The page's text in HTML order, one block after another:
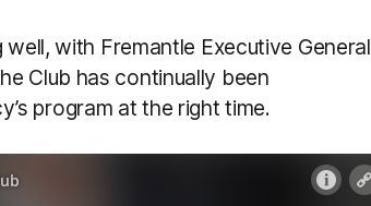
with Fremantle Executive General
Club has continually been
program at the right time.